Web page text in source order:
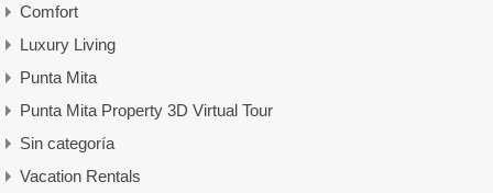
Comfort
Luxury Living
Punta Mita
Punta Mita Property 3D Virtual Tour
Sin categoría
Vacation Rentals